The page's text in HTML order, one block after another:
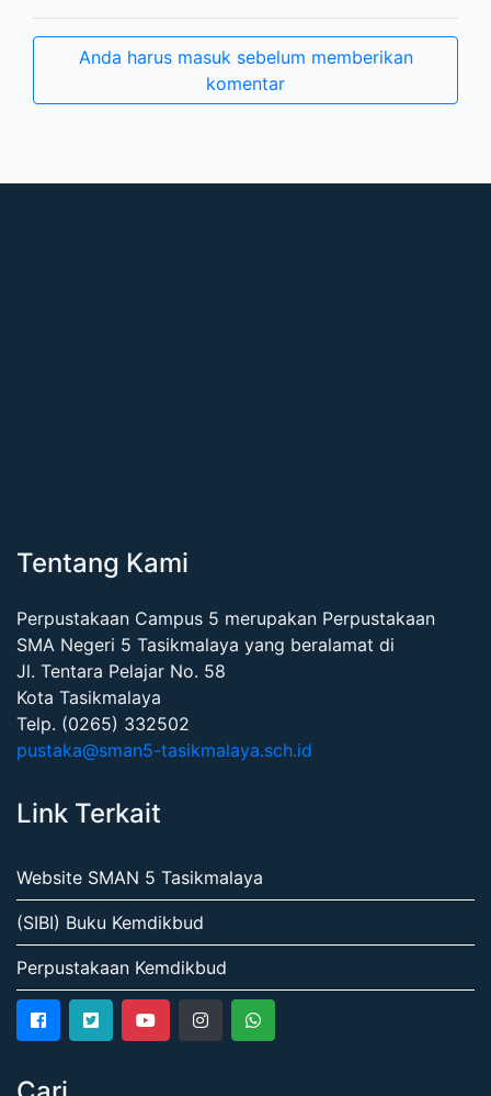
Anda harus masuk sebelum memberikan
komentar
Tentang Kami
Perpustakaan Campus 5 merupakan Perpustakaan
SMA Negeri 5 Tasikmalaya yang beralamat di
Jl. Tentara Pelajar No. 58
Kota Tasikmalaya
Telp. (0265) 332502
pustaka@sman5-tasikmalaya.sch.id
Link Terkait
Website SMAN 5 Tasikmalaya
(SIBI) Buku Kemdikbud
Perpustakaan Kemdikbud